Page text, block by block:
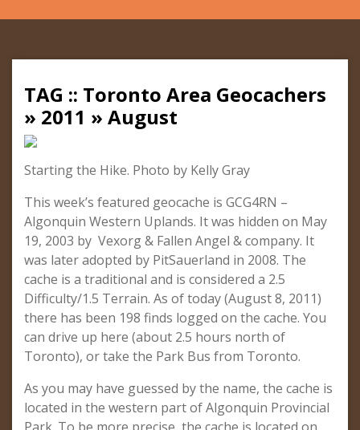
TAG :: Toronto Area Geocachers
» 2011 » August
Starting the Hike. Photo by Kelly Gray
This week’s featured geocache is GCG4RN –
Algonquin Western Uplands. It was hidden on May
19, 2003 by Vexorg & Fallen Angel & company. It
was later adopted by PitSauerland in 2008. The
cache is a traditional and is considered a 2.5
Difficulty/1.5 Terrain. As of today (August 8, 2011)
there has been 198 finds logged on the cache. You
can drive up here (about 2.5 hours north of
Toronto), or take the Park Bus from Toronto.
As you may have guessed by the name, the cache is
located in the western part of Algonquin Provincial